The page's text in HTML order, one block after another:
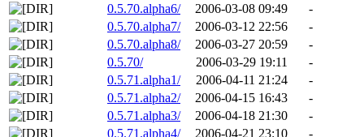
0.5.70.alpha6/
2006-03-08 09:49
-
0.5.70.alpha7/
2006-03-12 22:56
-
0.5.70.alpha8/
2006-03-27 20:59
-
0.5.70/
2006-03-29 19:11
-
0.5.71.alpha1/
2006-04-11 21:24
-
0.5.71.alpha2/
2006-04-15 16:43
-
0.5.71.alpha3/
2006-04-18 21:30
-
0.5.71.alpha4/
2006-04-21 23:10 -